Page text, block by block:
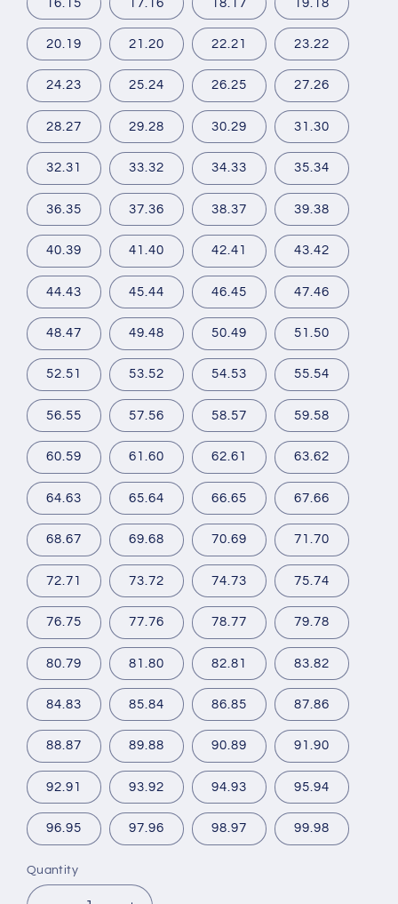
16.15 17.16 18.17 19.18
20.19 21.20 22.21 23.22
24.23 25.24 26.25 27.26
28.27 29.28 30.29 31.30
32.31 33.32 34.33 35.34
36.35 37.36 38.37 39.38
40.39 41.40 42.41 43.42
44.43 45.44 46.45 47.46
48.47 49.48 50.49 51.50
52.51 53.52 54.53 55.54
56.55 57.56 58.57 59.58
60.59 61.60 62.61 63.62
64.63 65.64 66.65 67.66
68.67 69.68 70.69 71.70
72.71 73.72 74.73 75.74
76.75 77.76 78.77 79.78
80.79 81.80 82.81 83.82
84.83 85.84 86.85 87.86
88.87 89.88 90.89 91.90
92.91 93.92 94.93 95.94
96.95 97.96 98.97 99.98
Quantity